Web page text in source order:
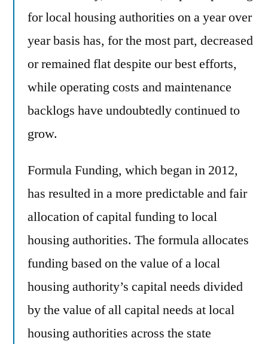
for local housing authorities on a year over
year basis has, for the most part, decreased
or remained flat despite our best efforts,
while operating costs and maintenance
backlogs have undoubtedly continued to
grow.
Formula Funding, which began in 2012,
has resulted in a more predictable and fair
allocation of capital funding to local
housing authorities. The formula allocates
funding based on the value of a local
housing authority’s capital needs divided
by the value of all capital needs at local
housing authorities across the state